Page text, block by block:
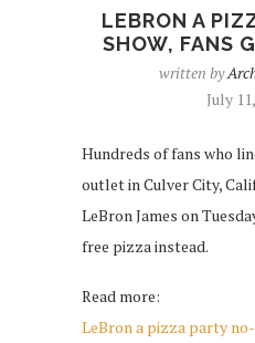
LEBRON A
SHOW, FANS
written by
July
Hundreds of fans who
outlet in Culver City,
LeBron James on
free pizza instead.
Read more:
LeBron a pizza party